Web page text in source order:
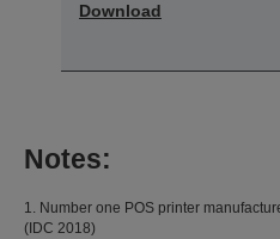
Download
Notes:
1. Number one POS printer
(IDC 2018)